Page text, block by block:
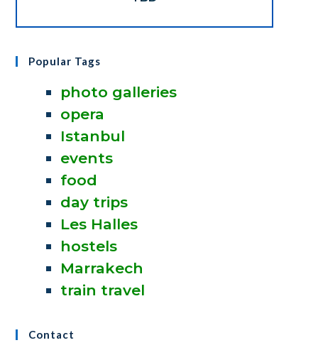
Popular Tags
photo galleries
opera
Istanbul
events
food
day trips
Les Halles
hostels
Marrakech
train travel
Contact